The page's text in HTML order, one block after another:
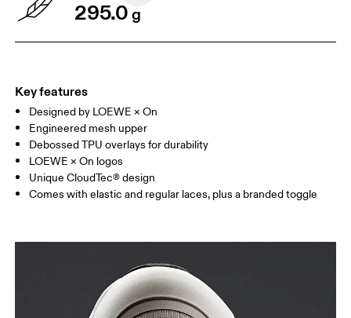
295.0g
Key features
Designed by LOEWE × On
Engineered mesh upper
Debossed TPU overlays for durability
LOEWE × On logos
Unique CloudTec® design
Comes with elastic and regular laces, plus a branded toggle